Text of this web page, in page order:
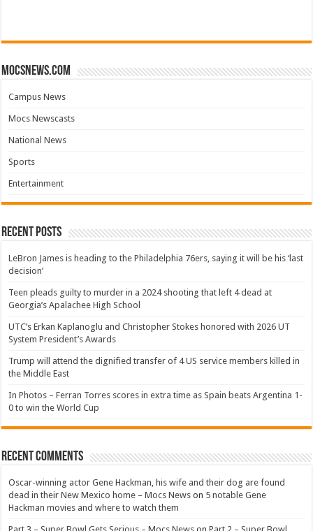
mocsnews.com
Campus News
Mocs Newscasts
National News
Sports
Entertainment
Recent Posts
LeBron James is heading to the Philadelphia 76ers, saying it will be his ‘last
decision’
Teen pleads guilty to murder in a 2024 shooting that left 4 dead at
Georgia’s Apalachee High School
UTC’s Erkan Kaplanoglu and Christopher Stokes honored with 2026 UT
System President’s Awards
Trump will attend the dignified transfer of 4 US service members killed in
the Middle East
In Photos – Ferran Torres scores in extra time as Spain beats Argentina 1-
0 to win the World Cup
Recent Comments
Oscar-winning actor Gene Hackman, his wife and their dog are found
dead in their New Mexico home – Mocs News on 5 notable Gene
Hackman movies and where to watch them